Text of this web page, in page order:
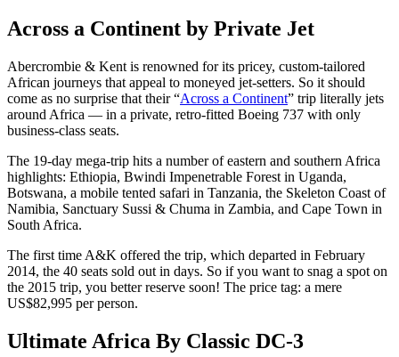
Across a Continent by Private Jet
Abercrombie & Kent is renowned for its pricey, custom-tailored
African journeys that appeal to moneyed jet-setters. So it should
come as no surprise that their “Across a Continent” trip literally jets
around Africa — in a private, retro-fitted Boeing 737 with only
business-class seats.
The 19-day mega-trip hits a number of eastern and southern Africa
highlights: Ethiopia, Bwindi Impenetrable Forest in Uganda,
Botswana, a mobile tented safari in Tanzania, the Skeleton Coast of
Namibia, Sanctuary Sussi & Chuma in Zambia, and Cape Town in
South Africa.
The first time A&K offered the trip, which departed in February
2014, the 40 seats sold out in days. So if you want to snag a spot on
the 2015 trip, you better reserve soon! The price tag: a mere
US$82,995 per person.
Ultimate Africa By Classic DC-3